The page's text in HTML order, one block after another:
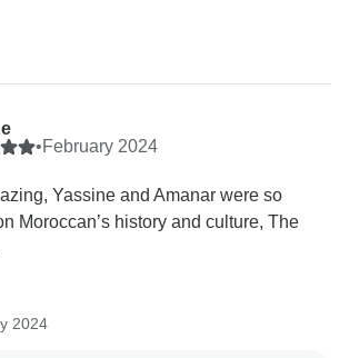
•February 2024
Yassine and Amanar were so
Moroccan’s history and culture, The
2024